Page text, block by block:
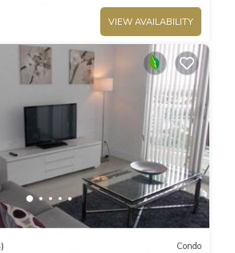
VIEW AVAILABILITY
Condo